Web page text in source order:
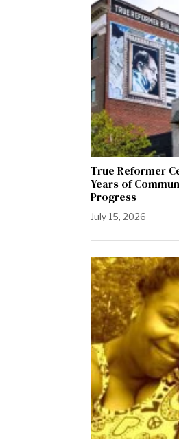
True Reformer
Years of
Progress
July 15, 2026